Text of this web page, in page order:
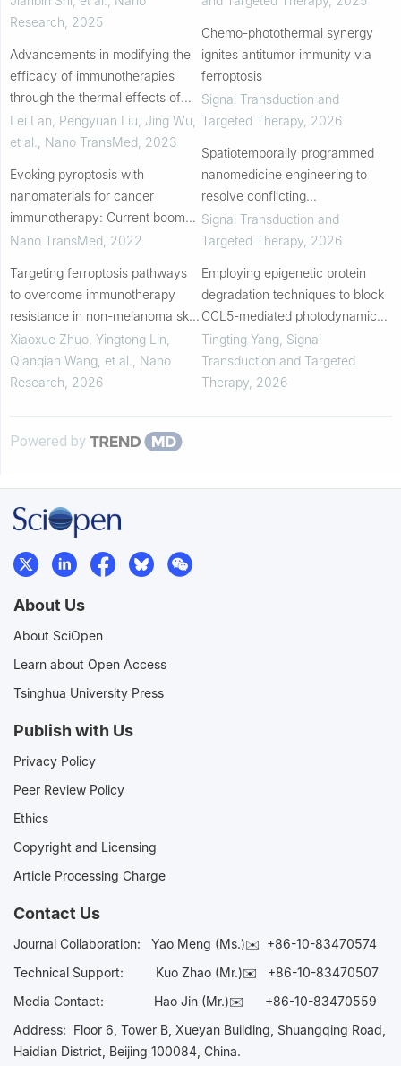
Research 2025
Advancements in modifying the
efficacy of immunotherapies
through the thermal effects of
nanomaterials
Lei Lan, Pengyuan Liu, Jing Wu,
et al.
Nano TransMed 2023
Evoking pyroptosis with
nanomaterials for cancer
immunotherapy: Current boom
and novel outlook
Nano TransMed 2022
Targeting ferroptosis pathways
to overcome immunotherapy
resistance in non-melanoma skin
cancers
Xiaoxue Zhuo, Yingtong Lin,
Qianqian Wang, et al.
Nano
Research 2026
Chemo-photothermal synergy
ignites antitumor immunity via
ferroptosis
Signal Transduction and
Targeted Therapy, 2026
Spatiotemporally programmed
nanomedicine engineering to
resolve conflicting
immunosignals in triple-negative
breast cancer
Signal Transduction and
Targeted Therapy, 2026
Employing epigenetic protein
degradation techniques to block
CCL5-mediated photodynamic
therapy via a programmed
delivery platform
Tingting Yang, Signal
Transduction and Targeted
Therapy, 2026
Powered by
About Us
About SciOpen
Learn about Open Access
Tsinghua University Press
Publish with Us
Privacy Policy
Peer Review Policy
Ethics
Copyright and Licensing
Article Processing Charge
Contact Us
Journal Collaboration: Yao Meng (Ms.)✉️ +86-10-83470574
Technical Support:
Kuo Zhao (Mr.)✉️ +86-10-83470507
Media Contact: Hao Jin (Mr.)✉️ +86-10-83470559
Address: Floor 6, Tower B, Xueyan Building, Shuangqing Road,
Haidian District, Beijing 100084, China.